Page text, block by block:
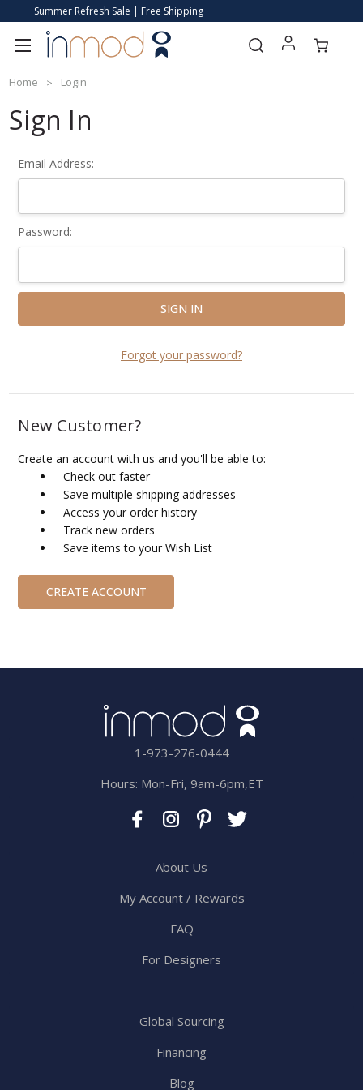
Summer Refresh Sale | Free Shipping
Home Login
Sign In
Email Address:
Password:
Forgot your password?
New Customer?
Create an account with us and you'll be able to:
Check out faster
Save multiple shipping addresses
Access your order history
Track new orders
Save items to your Wish List
CREATE ACCOUNT
1-973-276-0444
Hours: Mon-Fri, 9am-6pm,ET
About Us
My Account / Rewards
FAQ
For Designers
Global Sourcing
Financing
Blog